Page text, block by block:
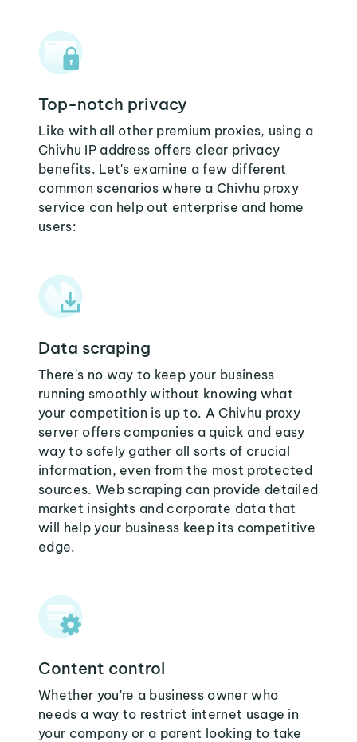
Top-notch privacy
Like with all other premium proxies, using a
Chivhu IP address offers clear privacy
benefits. Let's examine a few different
common scenarios where a Chivhu proxy
service can help out enterprise and home
users:
Data scraping
There's no way to keep your business
running smoothly without knowing what
your competition is up to. A Chivhu proxy
server offers companies a quick and easy
way to safely gather all sorts of crucial
information, even from the most protected
sources. Web scraping can provide detailed
market insights and corporate data that
will help your business keep its competitive
edge.
Content control
Whether you're a business owner who
needs a way to restrict internet usage in
your company or a parent looking to take